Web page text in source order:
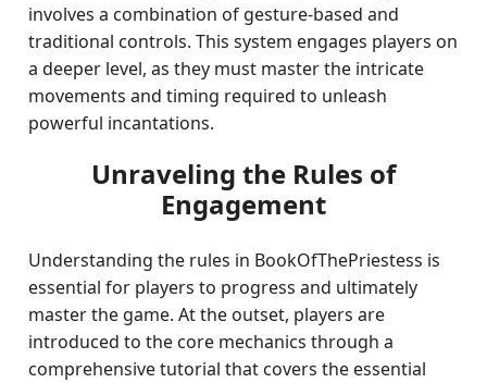
involves a combination of gesture-based and
traditional controls. This system engages players on
a deeper level, as they must master the intricate
movements and timing required to unleash
powerful incantations.
Unraveling the Rules of
Engagement
Understanding the rules in BookOfThePriestess is
essential for players to progress and ultimately
master the game. At the outset, players are
introduced to the core mechanics through a
comprehensive tutorial that covers the essential